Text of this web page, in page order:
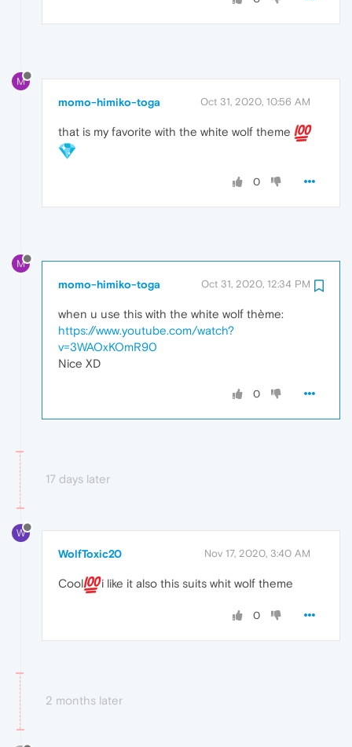
M
momo-himiko-toga Oct 31, 2020, 10:56 AM
that is my favorite with the white wolf theme
0
M
momo-himiko-toga Oct 31, 2020, 12:34 PM
when u use this with the white wolf thème:
https://www.youtube.com/watch?
v=3WAOxKOmR90
Nice XD
0
17 days later
W
WolfToxic20 Nov 17, 2020, 3:40 AM
Cool i like it also this suits whit wolf theme
0
2 months later